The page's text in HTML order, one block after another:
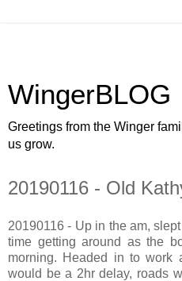
WingerBLOG
Greetings from the Winger
us grow.
20190116 - Old
20190116 - Up in the am,
time getting around as the
morning. Headed in to work
would be a 2hr delay, roads